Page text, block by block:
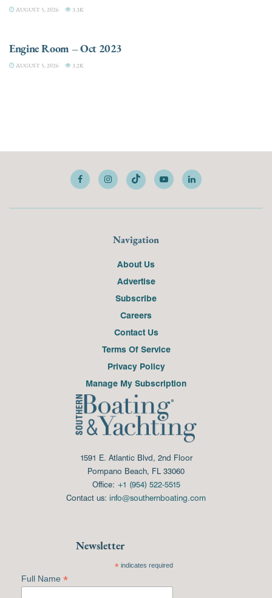
AUGUST 5, 2026 3.3K
Engine Room – Oct 2023
AUGUST 5, 2026 3.2K
Navigation
About Us
Advertise
Subscribe
Careers
Contact Us
Terms Of Service
Privacy Policy
Manage My Subscription
1591 E. Atlantic Blvd, 2nd Floor
Pompano Beach, FL 33060
Office: +1 (954) 522-5515
Contact us: info@southernboating.com
Newsletter
*indicates required
Full Name *